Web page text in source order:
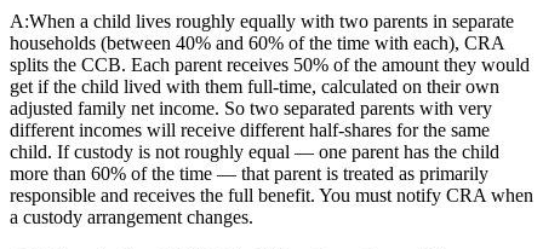
A:When a child lives roughly equally with two parents in separate
households (between 40% and 60% of the time with each), CRA
splits the CCB. Each parent receives 50% of the amount they would
get if the child lived with them full-time, calculated on their own
adjusted family net income. So two separated parents with very
different incomes will receive different half-shares for the same
child. If custody is not roughly equal — one parent has the child
more than 60% of the time — that parent is treated as primarily
responsible and receives the full benefit. You must notify CRA when
a custody arrangement changes.